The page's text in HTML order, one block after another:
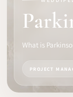
PRO IDENTITY
What is
PROJECT